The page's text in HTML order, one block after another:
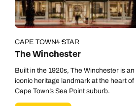
CAPE TOWN4 STAR
The Winchester
Built in the 1920s, The Winchester is an
iconic heritage landmark at the heart of
Cape Town’s Sea Point suburb.